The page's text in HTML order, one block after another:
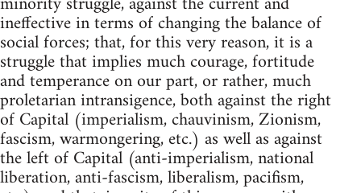
ineffective in terms of changing the balance of
social forces; that, for this very reason, it is a
struggle that implies much courage, fortitude
and temperance on our part, or rather, much
proletarian intransigence, both against the right
of Capital (imperialism, chauvinism, Zionism,
fascism, warmongering, etc.) as well as against
the left of Capital (anti-imperialism, national
liberation, anti-fascism, liberalism, pacifism,